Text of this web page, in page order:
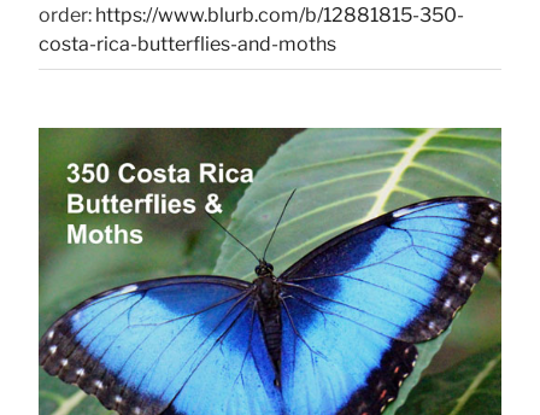
order: https://www.blurb.com/b/12881815-350-
costa-rica-butterflies-and-moths